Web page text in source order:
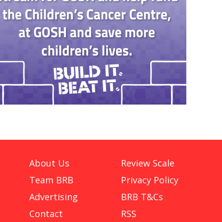
About Us
Team BRB
Advertising
Contact
Review Scale
Privacy Policy
BRB T&Cs
RSS